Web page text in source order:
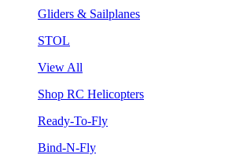
Gliders & Sailplanes
STOL
View All
Shop RC Helicopters
Ready-To-Fly
Bind-N-Fly